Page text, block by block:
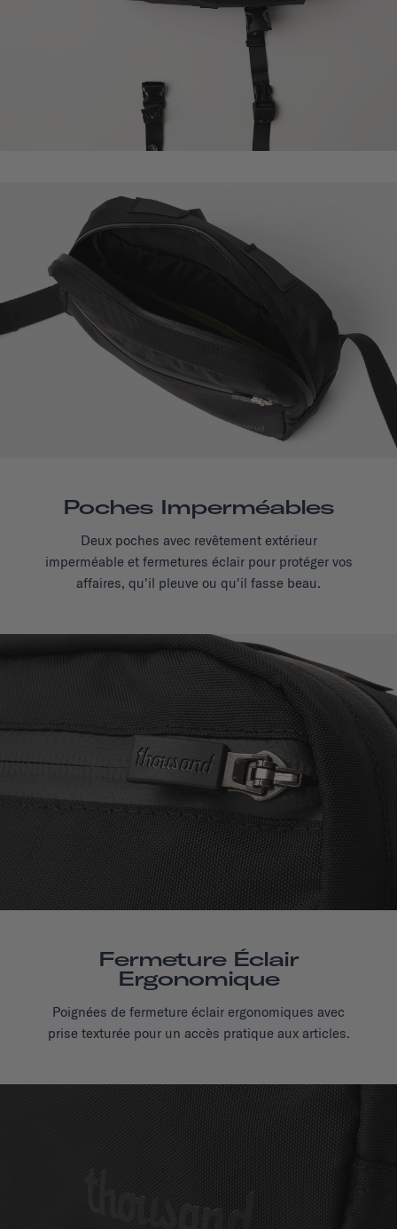
Poches Imperméables
Deux poches avec revêtement extérieur
imperméable et fermetures éclair pour protéger vos
affaires, qu'il pleuve ou qu'il fasse beau.
Fermeture Éclair
Ergonomique
Poignées de fermeture éclair ergonomiques avec
prise texturée pour un accès pratique aux articles.